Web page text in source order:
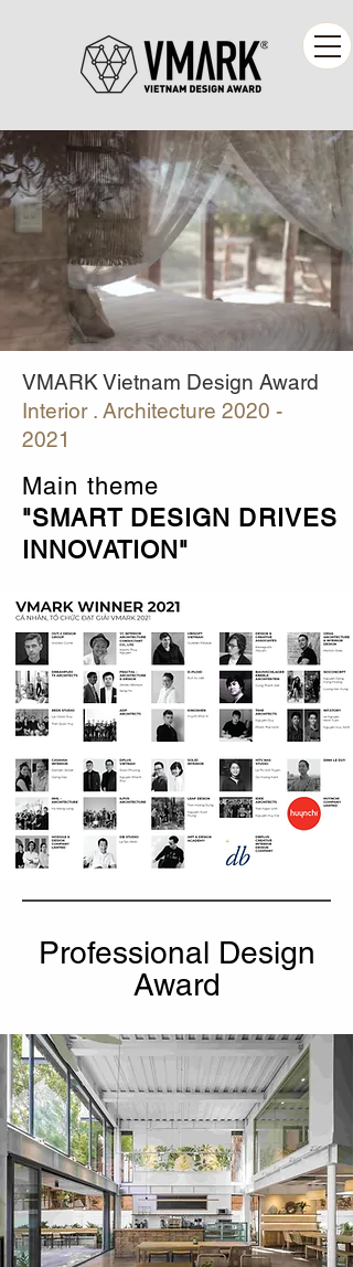
VMARK Vietnam Design Award
Interior . Architecture 2020 -
2021
Main theme
"SMART DESIGN DRIVES
INNOVATION"
Professional Design
Award